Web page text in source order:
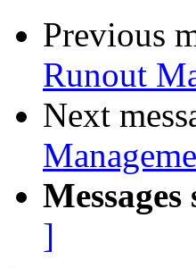
Previous
Runout
Next
]